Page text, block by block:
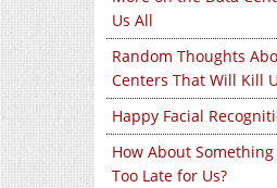
Us All
Random Thoughts
Centers That Will Kill
Happy Facial
How About
Too Late for Us?